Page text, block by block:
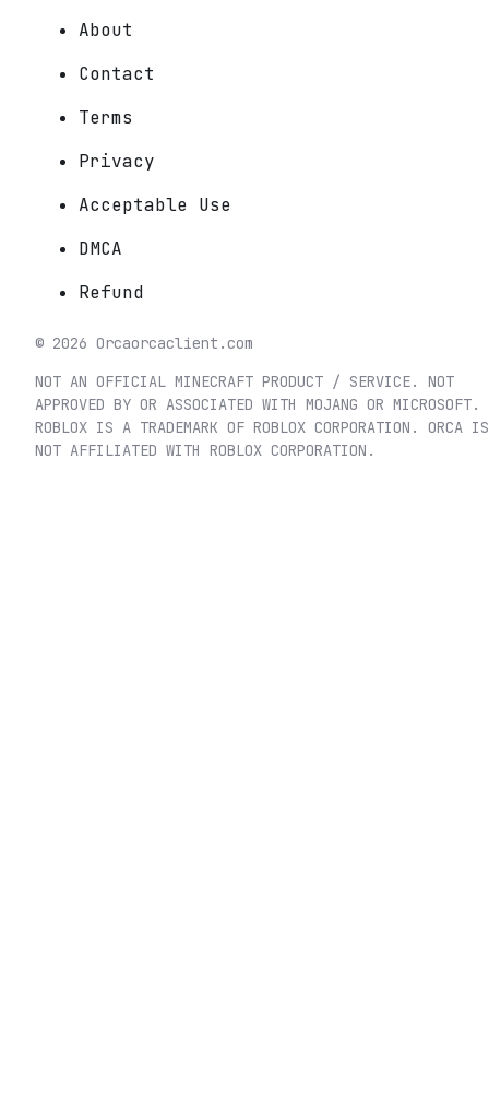
About
Contact
Terms
Privacy
Acceptable Use
DMCA
Refund
© 2026 Orcaorcaclient.com
NOT AN OFFICIAL MINECRAFT PRODUCT / SERVICE. NOT
APPROVED BY OR ASSOCIATED WITH MOJANG OR MICROSOFT.
ROBLOX IS A TRADEMARK OF ROBLOX CORPORATION. ORCA IS
NOT AFFILIATED WITH ROBLOX CORPORATION.